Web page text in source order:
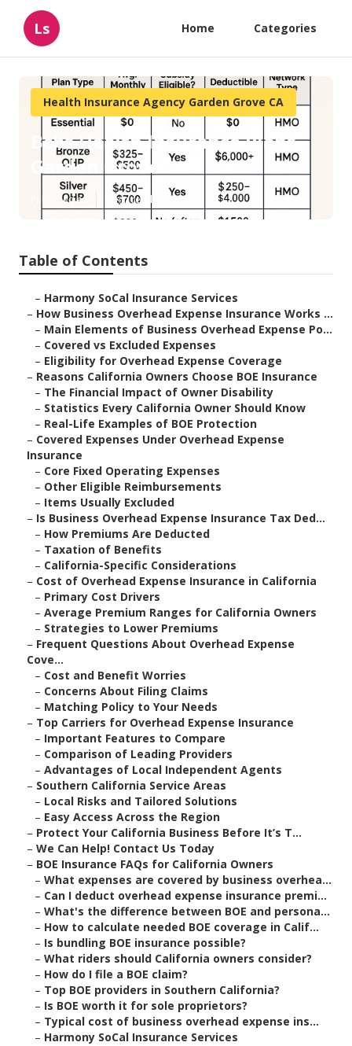
Ls Home Categories
Health Insurance Agency Garden Grove CA
Bcbs Health Insurance Plans
Garden Grove
Published en 5 min read
Table of Contents
– Harmony SoCal Insurance Services
– How Business Overhead Expense Insurance Works ...
– Main Elements of Business Overhead Expense Po...
– Covered vs Excluded Expenses
– Eligibility for Overhead Expense Coverage
– Reasons California Owners Choose BOE Insurance
– The Financial Impact of Owner Disability
– Statistics Every California Owner Should Know
– Real-Life Examples of BOE Protection
– Covered Expenses Under Overhead Expense
Insurance
– Core Fixed Operating Expenses
– Other Eligible Reimbursements
– Items Usually Excluded
– Is Business Overhead Expense Insurance Tax Ded...
– How Premiums Are Deducted
– Taxation of Benefits
– California-Specific Considerations
– Cost of Overhead Expense Insurance in California
– Primary Cost Drivers
– Average Premium Ranges for California Owners
– Strategies to Lower Premiums
– Frequent Questions About Overhead Expense
Cove...
– Cost and Benefit Worries
– Concerns About Filing Claims
– Matching Policy to Your Needs
– Top Carriers for Overhead Expense Insurance
– Important Features to Compare
– Comparison of Leading Providers
– Advantages of Local Independent Agents
– Southern California Service Areas
– Local Risks and Tailored Solutions
– Easy Access Across the Region
– Protect Your California Business Before It’s T...
– We Can Help! Contact Us Today
– BOE Insurance FAQs for California Owners
– What expenses are covered by business overhea...
– Can I deduct overhead expense insurance premi...
– What's the difference between BOE and persona...
– How to calculate needed BOE coverage in Calif...
– Is bundling BOE insurance possible?
– What riders should California owners consider?
– How do I file a BOE claim?
– Top BOE providers in Southern California?
– Is BOE worth it for sole proprietors?
– Typical cost of business overhead expense ins...
– Harmony SoCal Insurance Services